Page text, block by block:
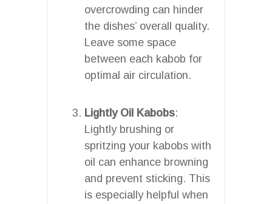
overcrowding can hinder
the dishes’ overall quality.
Leave some space
between each kabob for
optimal air circulation.
Lightly Oil Kabobs:
Lightly brushing or
spritzing your kabobs with
oil can enhance browning
and prevent sticking. This
is especially helpful when